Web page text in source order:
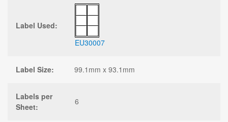
Label Used:
EU30007
Label Size: 99.1mm x 93.1mm
Labels per
Sheet:
6